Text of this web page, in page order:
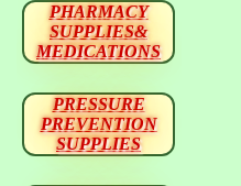
PHARMACY
SUPPLIES&
MEDICATIONS
PRESSURE
PREVENTION
SUPPLIES